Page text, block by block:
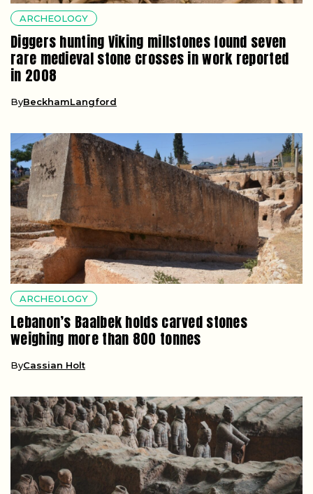
ARCHEOLOGY
Diggers hunting Viking millstones found seven
rare medieval stone crosses in work reported
in 2008
ByBeckhamLangford
ARCHEOLOGY
Lebanon’s Baalbek holds carved stones
weighing more than 800 tonnes
ByCassian Holt